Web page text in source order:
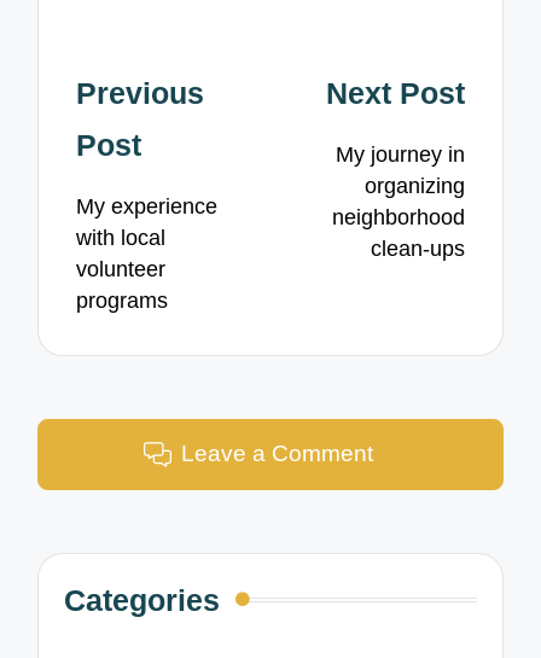
Post
navigation
Previous
Post
My experience
with local
volunteer
programs
Next Post
My journey in
organizing
neighborhood
clean-ups
Leave a Comment
Categories